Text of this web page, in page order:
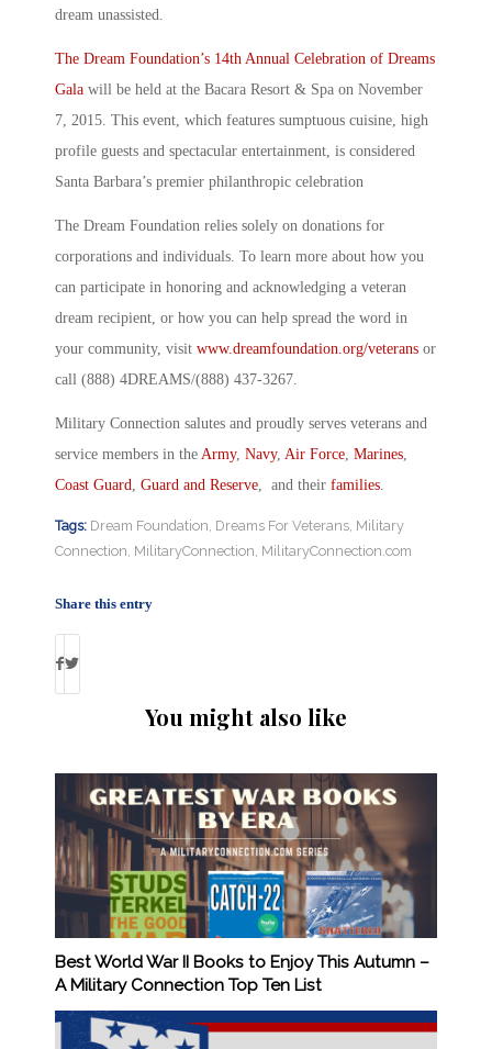
dream unassisted.
The Dream Foundation’s 14th Annual Celebration of Dreams
Gala will be held at the Bacara Resort & Spa on November
7, 2015. This event, which features sumptuous cuisine, high
profile guests and spectacular entertainment, is considered
Santa Barbara’s premier philanthropic celebration
The Dream Foundation relies solely on donations for
corporations and individuals. To learn more about how you
can participate in honoring and acknowledging a veteran
dream recipient, or how you can help spread the word in
your community, visit www.dreamfoundation.org/veterans or
call (888) 4DREAMS/(888) 437-3267.
Military Connection salutes and proudly serves veterans and
service members in the Army, Navy, Air Force Marines
Coast Guard Guard and Reserve , and their families
Tags: Dream Foundation, Dreams For Veterans, Military
Connection, MilitaryConnection, MilitaryConnection.com
Share this entry
You might also like
Best World War II Books to Enjoy This Autumn –
A Military Connection Top Ten List